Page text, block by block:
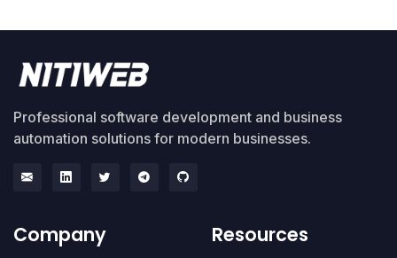
Professional software development and business
automation solutions for modern businesses.
Company Resources